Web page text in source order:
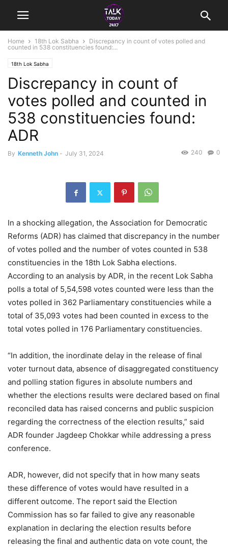
Home 18th Lok Sabha
Discrepancy in count of votes polled and
counted in 538 constituencies found:...
18th Lok Sabha
Discrepancy in count of
votes polled and counted in
538 constituencies found:
ADR
By Kenneth John - July 31, 2024 0
240
In a shocking allegation, the Association for Democratic
Reforms (ADR) has claimed that discrepancy in the number
of votes polled and the number of votes counted in 538
constituencies in the 18th Lok Sabha elections.
According to an analysis by ADR, in the recent Lok Sabha
polls a total of 5,54,598 votes counted were less than the
votes polled in 362 Parliamentary constituencies while a
total of 35,093 votes had been counted in excess to the
total votes polled in 176 Parliamentary constituencies.
“In addition, the inordinate delay in the release of final
voter turnout data, absence of disaggregated constituency
and polling station figures in absolute numbers and
whether the elections results were declared based on final
reconciled data has raised concerns and public suspicion
regarding the correctness of the election results,” said
ADR founder Jagdeep Chokkar while addressing a press
conference.
ADR, however, did not specify that in how many seats
these difference of votes would have resulted in a
different outcome. The report said the Election
Commission has so far failed to give any reasonable
explanation in declaring the election results before
releasing the final and authentic data on vote count, the